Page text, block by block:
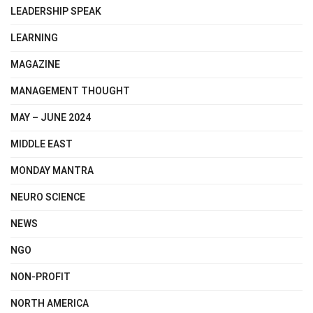
LEADERSHIP SPEAK
LEARNING
MAGAZINE
MANAGEMENT THOUGHT
MAY – JUNE 2024
MIDDLE EAST
MONDAY MANTRA
NEURO SCIENCE
NEWS
NGO
NON-PROFIT
NORTH AMERICA